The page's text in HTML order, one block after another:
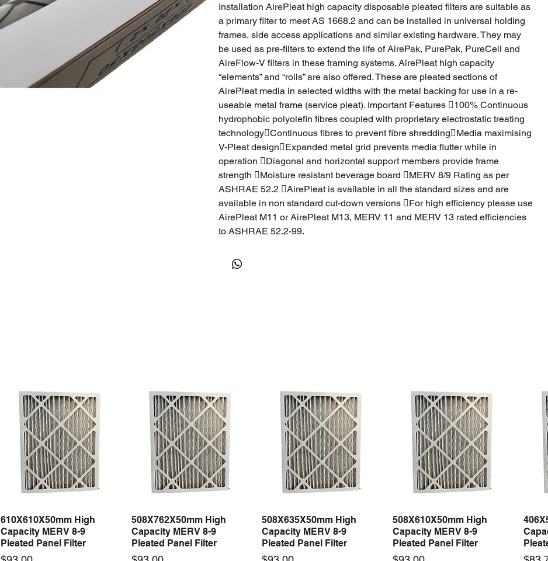
Installation AirePleat high capacity disposable pleated filters are suitable as
a primary filter to meet AS 1668.2 and can be installed in universal holding
frames, side access applications and similar existing hardware. They may
be used as pre-filters to extend the life of AirePak, PurePak, PureCell and
AireFlow-V filters in these framing systems. AirePleat high capacity
“elements” and “rolls” are also offered. These are pleated sections of
AirePleat media in selected widths with the metal backing for use in a re-
useable metal frame (service pleat). Important Features 100% Continuous
hydrophobic polyolefin fibres coupled with proprietary electrostatic treating
technologyContinuous fibres to prevent fibre shreddingMedia maximising
V-Pleat designExpanded metal grid prevents media flutter while in
operation Diagonal and horizontal support members provide frame
strength Moisture resistant beverage board MERV 8/9 Rating as per
ASHRAE 52.2 AirePleat is available in all the standard sizes and are
available in non standard cut-down versions For high efficiency please use
AirePleat M11 or AirePleat M13, MERV 11 and MERV 13 rated efficiencies
to ASHRAE 52.2-99.
Quick View
610X610X50mm High
Capacity MERV 8-9
Pleated Panel Filter
Quick View
508X762X50mm High
Capacity MERV 8-9
Pleated Panel Filter
Quick View
508X635X50mm High
Capacity MERV 8-9
Pleated Panel Filter
Quick View
508X610X50mm High
Capacity MERV 8-9
Pleated Panel Filter